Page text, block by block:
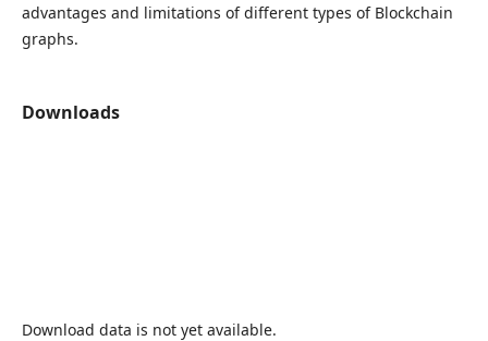
advantages and limitations of different types of Blockchain
graphs.
Downloads
Download data is not yet available.